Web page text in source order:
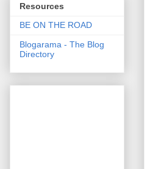
Resources
BE ON THE ROAD
Blogarama - The Blog
Directory